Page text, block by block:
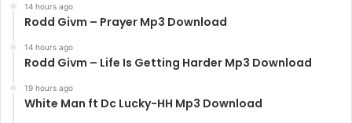
14 hours ago
Rodd Givm – Prayer Mp3 Download
14 hours ago
Rodd Givm – Life Is Getting Harder Mp3 Download
19 hours ago
White Man ft Dc Lucky-HH Mp3 Download